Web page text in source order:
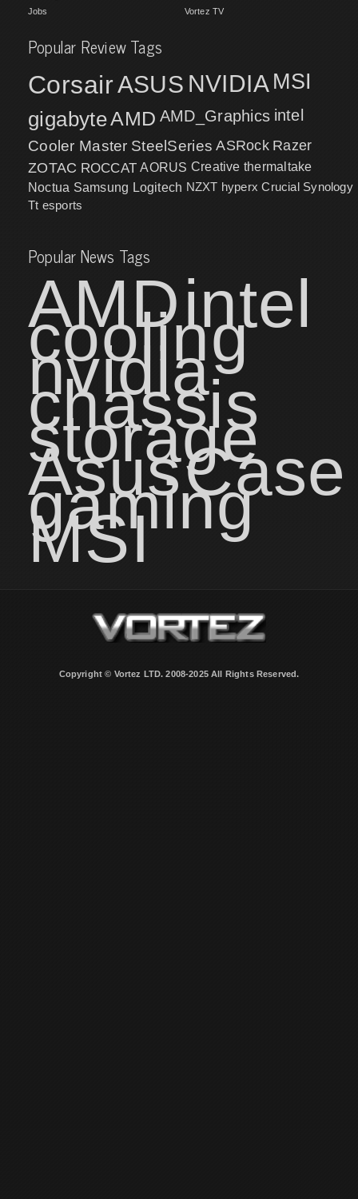
Jobs
Vortez TV
Popular Review Tags
CorsairASUS NVIDIA MSI
gigabyteAMD AMD_Graphics intel
Cooler Master SteelSeries ASRock Razer
ZOTAC ROCCAT AORUS Creative thermaltake
Noctua Samsung Logitech NZXT hyperx Crucial Synology
Tt esports
Popular News Tags
AMDintel
cooling
nvidia
chassis
storage
AsusCase
gaming
MSI
Copyright © Vortez LTD. 2008-2025 All Rights Reserved.